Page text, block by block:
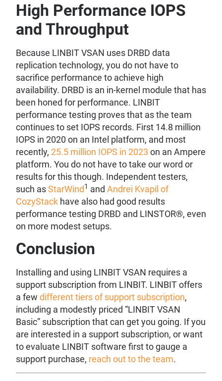
High Performance IOPS
and Throughput
Because LINBIT VSAN uses DRBD data
replication technology, you do not have to
sacrifice performance to achieve high
availability. DRBD is an in-kernel module that has
been honed for performance. LINBIT
performance testing proves that as the team
continues to set IOPS records. First 14.8 million
IOPS in 2020 on an Intel platform, and most
recently, 25.5 million IOPS in 2023 on an Ampere
platform. You do not have to take our word or
results for this though. Independent testers,
such asStarWind1 and Andrei Kvapil of
CozyStack have also had good results
performance testing DRBD and LINSTOR®, even
on more modest setups.
Conclusion
Installing and using LINBIT VSAN requires a
support subscription from LINBIT. LINBIT offers
a few different tiers of support subscription,
including a modestly priced “LINBIT VSAN
Basic” subscription that can get you going. If you
are interested in a support subscription, or want
to evaluate LINBIT software first to gauge a
support purchase, reach out to the team.